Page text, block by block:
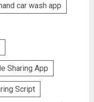
car wash app
Sharing App
Script